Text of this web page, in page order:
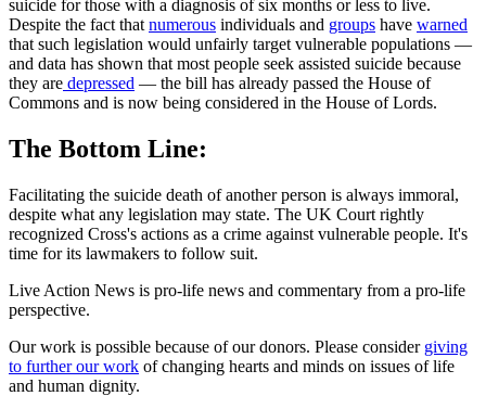
suicide for those with a diagnosis of six months or less to live.
Despite the fact that numerous individuals and groups have warned
that such legislation would unfairly target vulnerable populations —
and data has shown that most people seek assisted suicide because
they are depressed — the bill has already passed the House of
Commons and is now being considered in the House of Lords.
The Bottom Line:
Facilitating the suicide death of another person is always immoral,
despite what any legislation may state. The UK Court rightly
recognized Cross's actions as a crime against vulnerable people. It's
time for its lawmakers to follow suit.
Live Action News is pro-life news and commentary from a pro-life
perspective.
Our work is possible because of our donors. Please consider giving
to further our work of changing hearts and minds on issues of life
and human dignity.